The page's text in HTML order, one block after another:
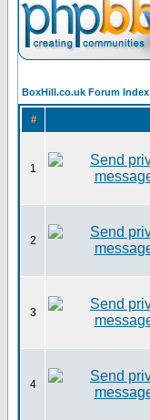
BoxHill.co.uk Forum Index
#
1
2
3
4